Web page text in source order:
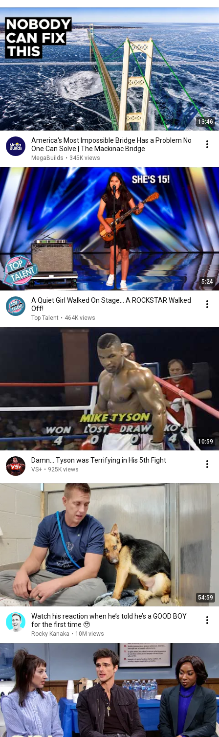
13:46
America's Most Impossible Bridge Has a Problem No
One Can Solve | The Mackinac Bridge
MegaBuilds • 345K views
5:24
A Quiet Girl Walked On Stage… A ROCKSTAR Walked
Off!
Top Talent • 464K views
10:59
Damn... Tyson was Terrifying in His 5th Fight
VS+ • 925K views
54:59
Watch his reaction when he’s told he’s a GOOD BOY
for the first time 🥹
Rocky Kanaka • 10M views